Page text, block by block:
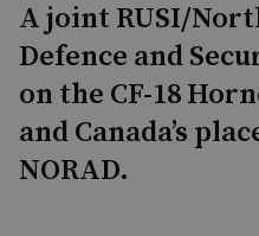
A joint RUSI/
Defence and
on the CF-18
and Canada’s
NORAD.